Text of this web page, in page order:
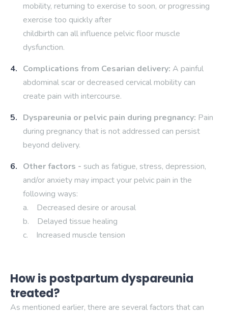
mobility, returning to exercise to soon, or progressing
exercise too quickly after
childbirth can all influence pelvic floor muscle
dysfunction.
Complications from Cesarian delivery: A painful
abdominal scar or decreased cervical mobility can
create pain with intercourse.
Dyspareunia or pelvic pain during pregnancy: Pain
during pregnancy that is not addressed can persist
beyond delivery.
Other factors - such as fatigue, stress, depression,
and/or anxiety may impact your pelvic pain in the
following ways:
a. Decreased desire or arousal
b. Delayed tissue healing
c. Increased muscle tension
How is postpartum dyspareunia
treated?
As mentioned earlier, there are several factors that can